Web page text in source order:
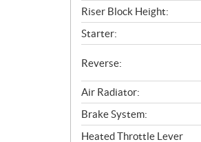
Riser Block Height:
Starter:
Reverse:
Air Radiator:
Brake System:
Heated Throttle Lever